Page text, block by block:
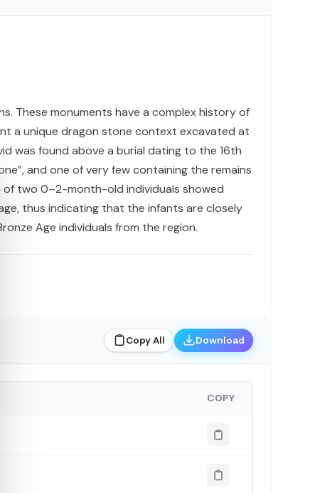
These monuments have a complex history of
a unique dragon stone context excavated at
was found above a burial dating to the 16th
and one of very few containing the remains
of two 0–2-month-old individuals showed
thus indicating that the infants are closely
Age individuals from the region.
Copy All Download
COPY